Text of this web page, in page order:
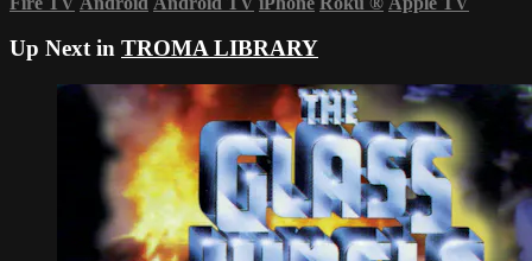
Up Next in TROMA LIBRARY